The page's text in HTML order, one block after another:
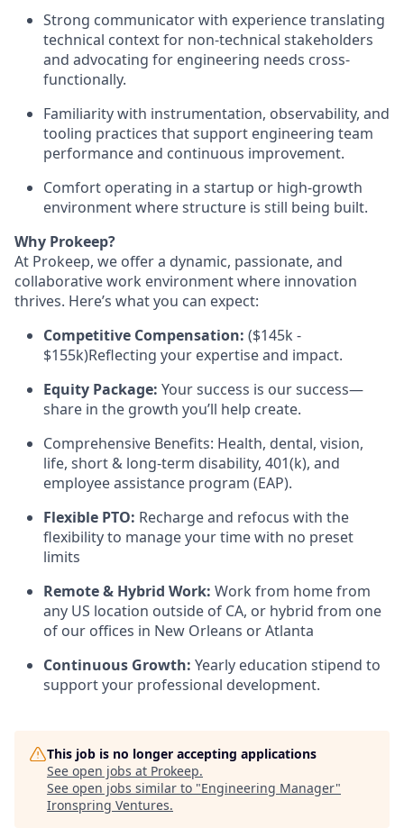
Strong communicator with experience translating
technical context for non-technical stakeholders
and advocating for engineering needs cross-
functionally.
Familiarity with instrumentation, observability, and
tooling practices that support engineering team
performance and continuous improvement.
Comfort operating in a startup or high-growth
environment where structure is still being built.
Why Prokeep?
At Prokeep, we offer a dynamic, passionate, and
collaborative work environment where innovation
thrives. Here’s what you can expect:
Competitive Compensation: ($145k -
$155k)Reflecting your expertise and impact.
Equity Package: Your success is our success—
share in the growth you’ll help create.
Comprehensive Benefits: Health, dental, vision,
life, short & long-term disability, 401(k), and
employee assistance program (EAP).
Flexible PTO: Recharge and refocus with the
flexibility to manage your time with no preset
limits
Remote & Hybrid Work: Work from home from
any US location outside of CA, or hybrid from one
of our offices in New Orleans or Atlanta
Continuous Growth: Yearly education stipend to
support your professional development.
This job is no longer accepting applications
See open jobs at Prokeep.
See open jobs similar to "Engineering Manager"
Ironspring Ventures.